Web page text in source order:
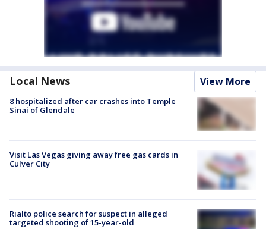
Local News View More
8 hospitalized after car crashes into Temple
Sinai of Glendale
Visit Las Vegas giving away free gas cards in
Culver City
Rialto police search for suspect in alleged
targeted shooting of 15-year-old